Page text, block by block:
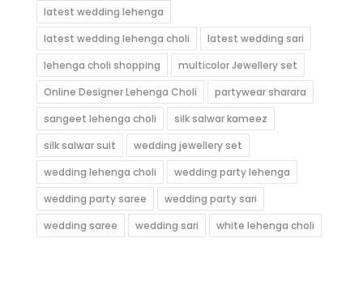
latest wedding lehenga
latest wedding lehenga choli
latest wedding sari
lehenga choli shopping
multicolor Jewellery set
Online Designer Lehenga Choli
partywear sharara
sangeet lehenga choli
silk salwar kameez
silk salwar suit
wedding jewellery set
wedding lehenga choli
wedding party lehenga
wedding party saree
wedding party sari
wedding saree
wedding sari white lehenga choli